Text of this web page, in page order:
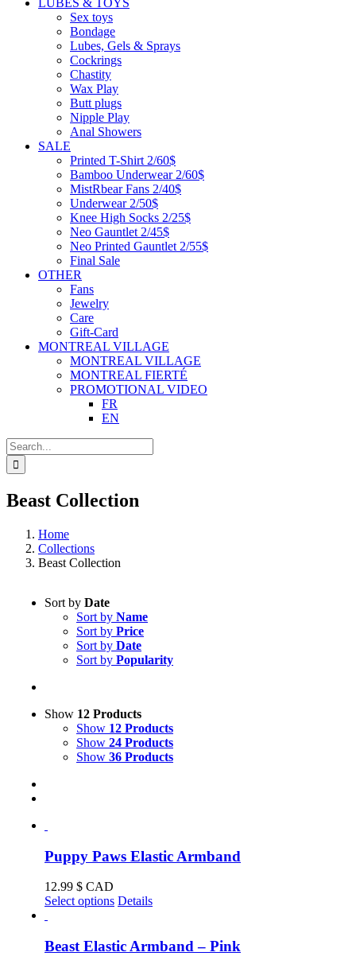
LUBES & TOYS
Sex toys
Bondage
Lubes, Gels & Sprays
Cockrings
Chastity
Wax Play
Butt plugs
Nipple Play
Anal Showers
SALE
Printed T-Shirt 2/60$
Bamboo Underwear 2/60$
MistRbear Fans 2/40$
Underwear 2/50$
Knee High Socks 2/25$
Neo Gauntlet 2/45$
Neo Printed Gauntlet 2/55$
Final Sale
OTHER
Fans
Jewelry
Care
Gift-Card
MONTREAL VILLAGE
MONTREAL VILLAGE
MONTREAL FIERTÉ
PROMOTIONAL VIDEO
FR
EN
Search
for:
Beast Collection
Home
Collections
Beast Collection
Sort by Date
Sort by Name
Sort by Price
Sort by Date
Sort by Popularity
Show 12 Products
Show 12 Products
Show 24 Products
Show 36 Products
Puppy Paws Elastic Armband
12.99 $ CAD
Select options This
multiple
Details
Beast Elastic Armband – Pink